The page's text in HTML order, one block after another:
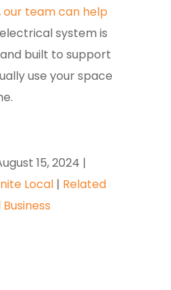
our team can help
system is
built to support
use your space
15, 2024 |
Local| Related